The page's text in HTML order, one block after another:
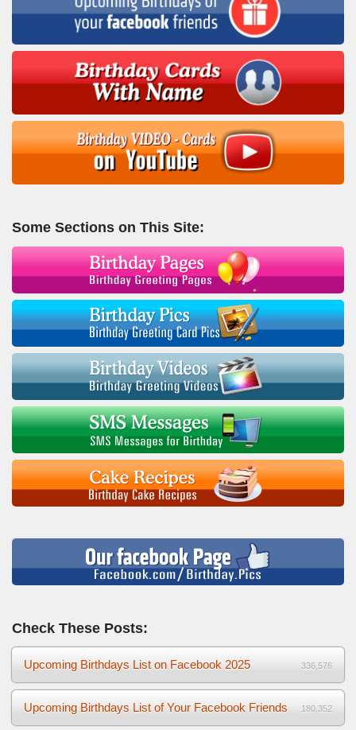
Some Sections on This Site:
Check These Posts:
Upcoming Birthdays List on Facebook 2025 336,576
Upcoming Birthdays List of Your Facebook Friends 180,352